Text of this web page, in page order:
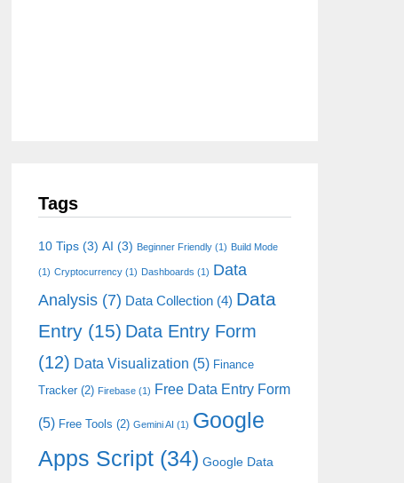
Tags
10 Tips (3) AI (3) Beginner Friendly (1) Build Mode
(1) Cryptocurrency (1) Dashboards (1) Data
Analysis (7) Data Collection (4) Data
Entry (15) Data Entry Form
(12) Data Visualization (5) Finance
Tracker (2) Firebase (1) Free Data Entry Form
(5) Free Tools (2) Gemini AI (1) Google
Apps Script (34) Google Data